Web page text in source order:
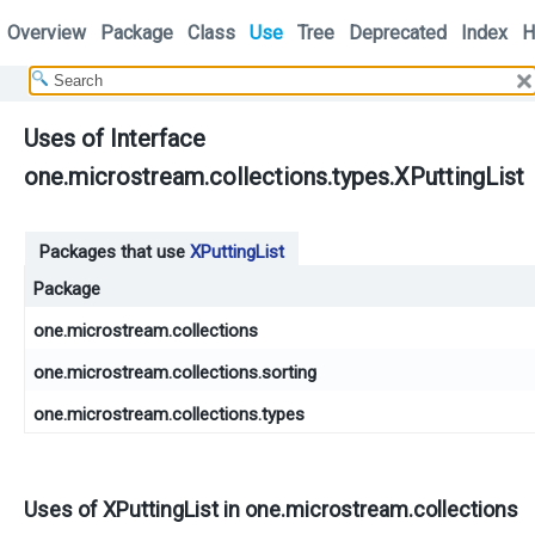
Overview Package Class Use Tree Deprecated Index
Uses of Interface
one.microstream.collections.types.XPuttingList
Packages that use XPuttingList
Package
one.microstream.collections
one.microstream.collections.sorting
one.microstream.collections.types
Uses ofXPuttingListin one.microstream.collections